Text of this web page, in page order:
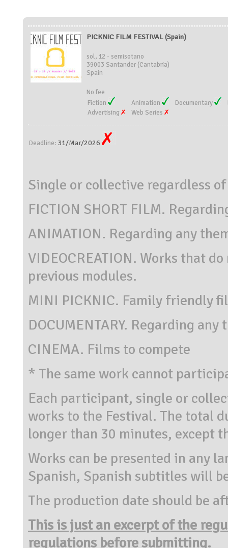
PICKNIC FILM FESTIVAL (Spain)
sol, 12 - semisotano
39003 Santander (Cantabria)
Spain
No fee
Fiction
Animation Documentary
Advertising
Web Series
Deadline: 31/Mar/2026
Single or collective regardless
FICTION SHORT FILM.
ANIMATION. Regarding any
VIDEOCREATION. Works that
previous modules.
MINI PICKNIC. Family friendly
DOCUMENTARY. Regarding any
CINEMA. Films to compete
* The same work cannot
Each participant, single or
works to the Festival. The total
longer than 30 minutes, except
Works can be presented in any
Spanish, Spanish subtitles will
The production date should be
This is just an excerpt of the
regulations before submitting.